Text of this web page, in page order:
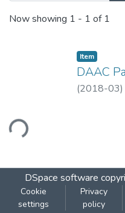
Now showing 1 - 1 of 1
Item
DAAC
(2018-03)
DSpace software
Cookie
settings
Privacy
policy